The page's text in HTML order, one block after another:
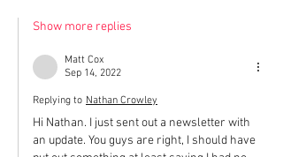
Show more replies
Matt Cox
Sep 14, 2022
Replying to Nathan Crowley
Hi Nathan. I just sent out a newsletter with
an update. You guys are right, I should have